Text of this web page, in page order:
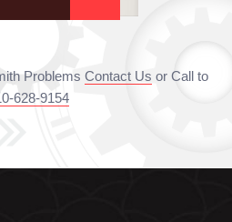
Problems Contact Us or Call to
628-9154